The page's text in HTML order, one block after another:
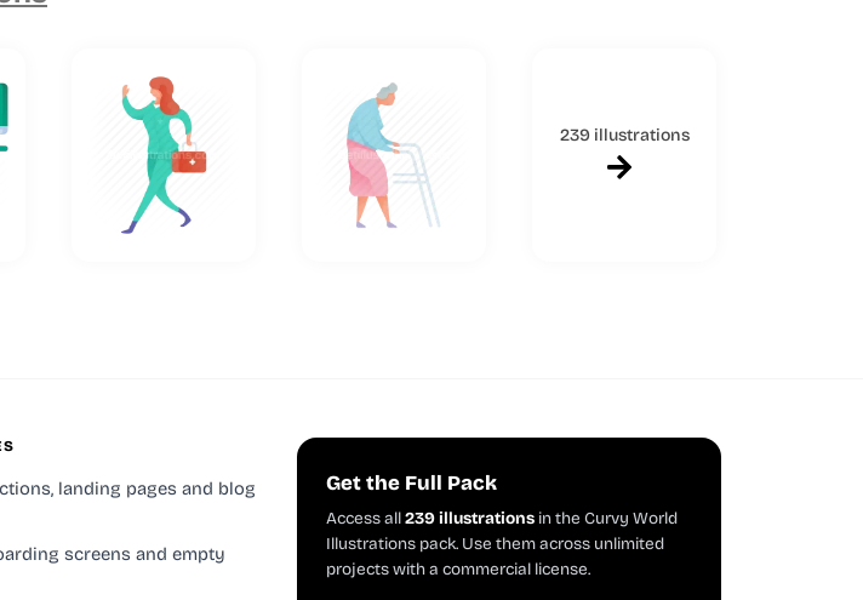
239 illustrations
landing pages and blog
screens and empty
Get the Full Pack
Access all239 illustrations in the Curvy World
Illustrations pack. Use them across unlimited
projects with a commercial license.